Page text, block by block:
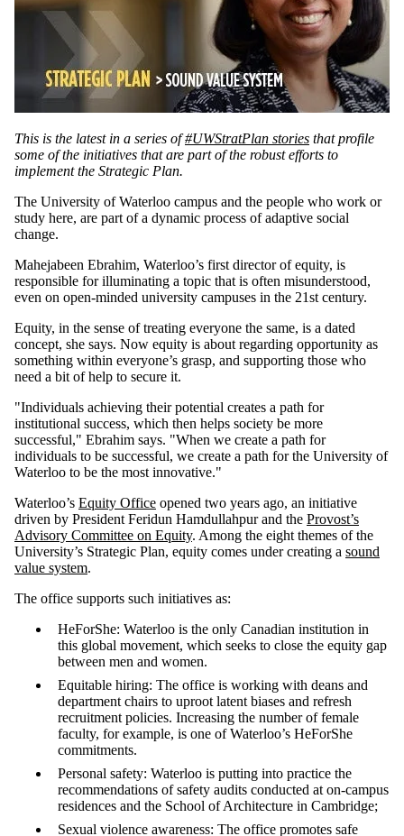
This is the latest in a series of#UWStratPlan stories that profile
some of the initiatives that are part of the robust efforts to
implement the Strategic Plan.
The University of Waterloo campus and the people who work or
study here, are part of a dynamic process of adaptive social
change.
Mahejabeen Ebrahim, Waterloo’s first director of equity, is
responsible for illuminating a topic that is often misunderstood,
even on open-minded university campuses in the 21st century.
Equity, in the sense of treating everyone the same, is a dated
concept, she says. Now equity is about regarding opportunity as
something within everyone’s grasp, and supporting those who
need a bit of help to secure it.
"Individuals achieving their potential creates a path for
institutional success, which then helps society be more
successful," Ebrahim says. "When we create a path for
individuals to be successful, we create a path for the University of
Waterloo to be the most innovative."
Waterloo’s Equity Office opened two years ago, an initiative
driven by President Feridun Hamdullahpur and the Provost’s
Advisory Committee on Equity. Among the eight themes of the
University’s Strategic Plan, equity comes under creating a sound
value system.
The office supports such initiatives as:
HeForShe: Waterloo is the only Canadian institution in
this global movement, which seeks to close the equity gap
between men and women.
Equitable hiring: The office is working with deans and
department chairs to uproot latent biases and refresh
recruitment policies. Increasing the number of female
faculty, for example, is one of Waterloo’s HeForShe
commitments.
Personal safety: Waterloo is putting into practice the
recommendations of safety audits conducted at on-campus
residences and the School of Architecture in Cambridge;
Sexual violence awareness: The office promotes safe